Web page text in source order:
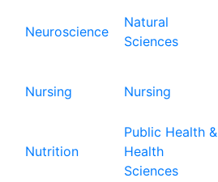
Neuroscience
Natural
Sciences
Nursing Nursing
Nutrition
Public Health &
Health
Sciences